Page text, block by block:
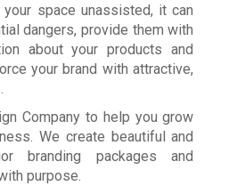
space unassisted, it can
dangers, provide them with
about your products and
your brand with attractive,
Company to help you grow
We create beautiful and
branding packages and
purpose.